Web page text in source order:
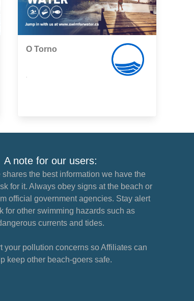
O Torno
A note for our users:
shares the best information we have the
for it. Always obey signs at the beach or
official government agencies. Stay alert
for other swimming hazards such as
currents and tides.
your pollution concerns so Affiliates can
keep other beach-goers safe.